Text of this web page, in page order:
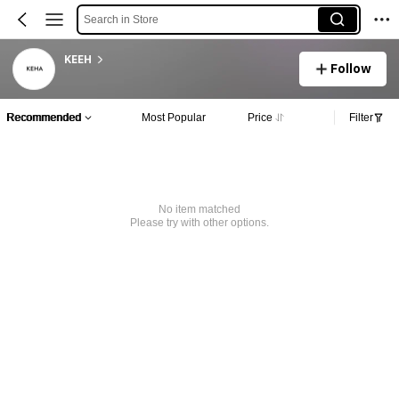
Search in Store
KEEH
Follow
Recommended Most Popular Price Filter
No item matched
Please try with other options.